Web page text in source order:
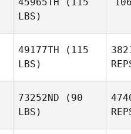
LBS)
49177TH (115
LBS)
73252ND (90
LBS)